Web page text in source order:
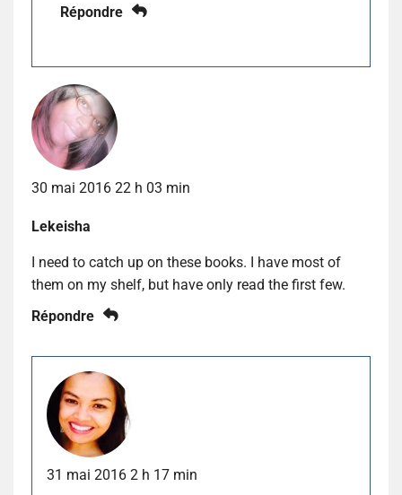
Répondre
30 mai 2016 22 h 03 min
Lekeisha
I need to catch up on these books. I have most of
them on my shelf, but have only read the first few.
Répondre
31 mai 2016 2 h 17 min